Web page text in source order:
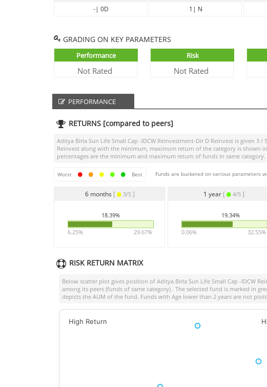
-| 0D
1 | N
GRADING ON KEY PARAMETERS
Performance
Not Rated
Risk
Not Rated
PERFORMANCE
RETURNS [compared to peers]
Aditya Birla Sun Life Small Cap -IDCW Reinvestment-Dir D Reinvest is given 3 / 5
Reinvest along with the minimum, maximum return of the category is shown
percentages are the minimum and maximum return of funds in same
Worst Best Funds are bucketed on various parameters
6 months [ 3/5 ]
18.39%
6.25% 29.67%
1 year [ 4/5]
19.34%
0.06% 32.55%
RISK RETURN MATRIX
Below scatter plot gives position of Aditya Birla Sun Life Small Cap -IDCW
among its peers (funds of same category) . The selected fund is marked in
depicts the AUM of the fund. Funds with Age lower than 2 years are not
High Return